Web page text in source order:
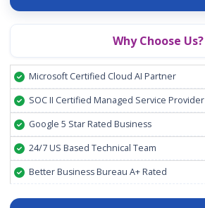
Why Choose Us?
Microsoft Certified Cloud AI Partner
SOC II Certified Managed Service Provider
Google 5 Star Rated Business
24/7 US Based Technical Team
Better Business Bureau A+ Rated